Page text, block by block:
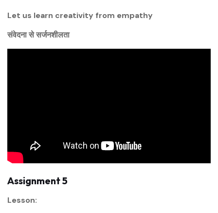
Let us learn creativity from empathy
संवेदना से सर्जनशीलता
Assignment 5
Lesson: